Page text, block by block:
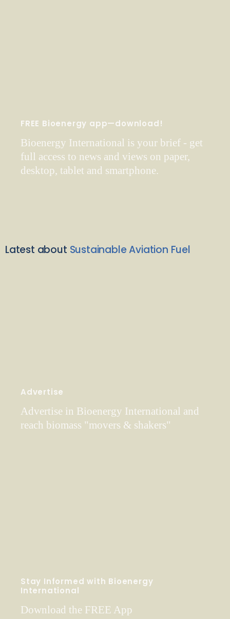
FREE Bioenergy app—download!
Bioenergy International is your brief - get
full access to news and views on paper,
desktop, tablet and smartphone.
Latest about Sustainable Aviation Fuel
Advertise
Advertise in Bioenergy International and
reach biomass "movers & shakers"
Stay Informed with Bioenergy
International
Download the FREE App